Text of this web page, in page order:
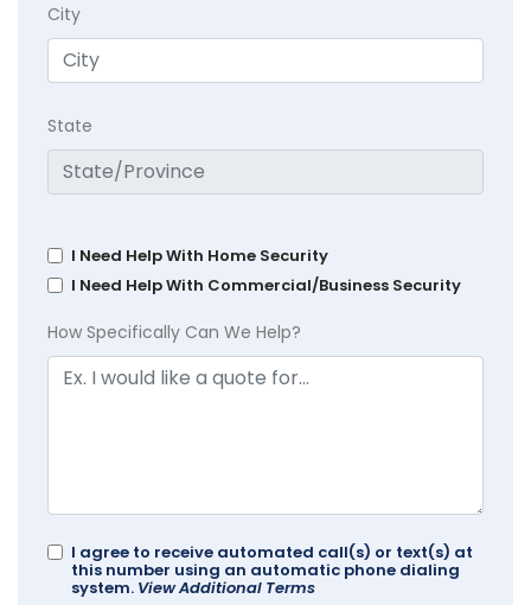
City
State
I Need Help With Home Security
I Need Help With Commercial/Business Security
How Specifically Can We Help?
I agree to receive automated call(s) or text(s) at
this number using an automatic phone dialing
system. View Additional Terms